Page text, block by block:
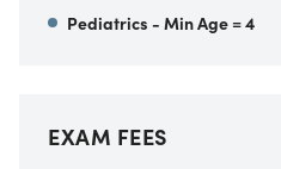
Pediatrics - Min Age = 4
EXAM FEES